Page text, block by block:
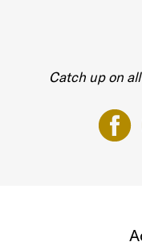
Catch up on